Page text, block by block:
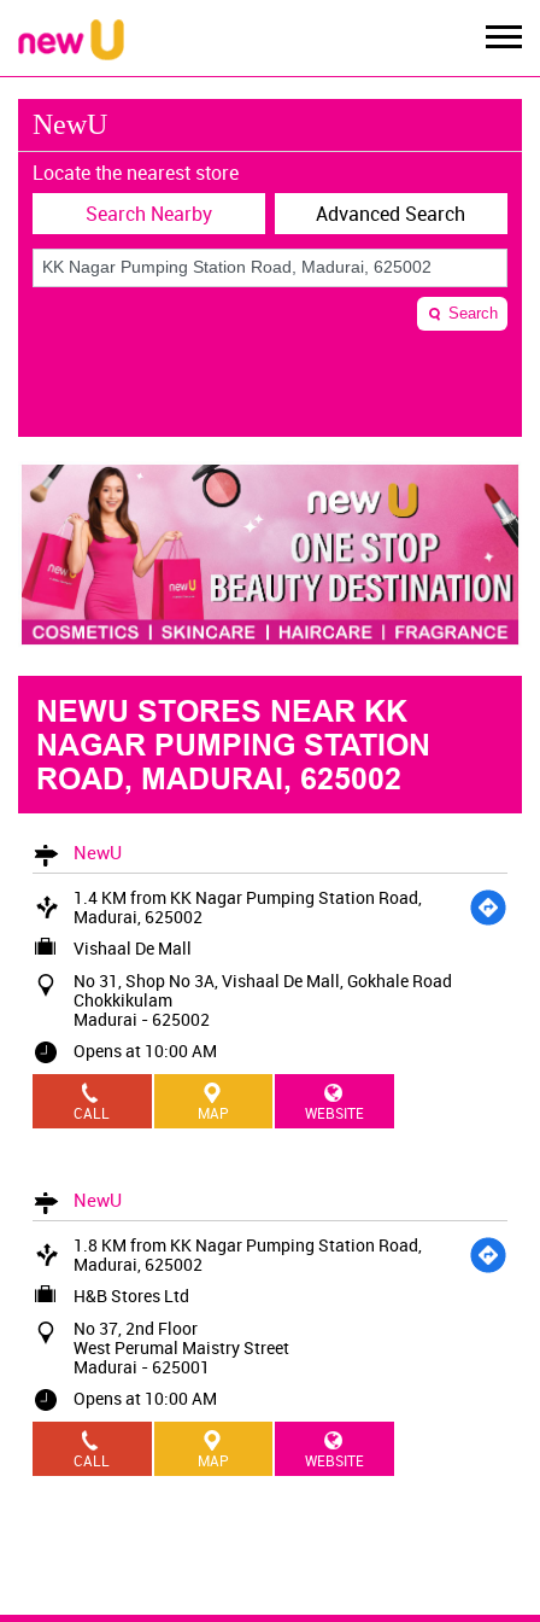
NewU
Locate the nearest store
Search Nearby
Advanced Search
Search
NEWU STORES NEAR KK
NAGAR PUMPING STATION
ROAD, MADURAI, 625002
NewU
1.4 KM from KK Nagar Pumping Station Road,
Madurai, 625002
Vishaal De Mall
No 31, Shop No 3A, Vishaal De Mall, Gokhale Road
Chokkikulam
Madurai - 625002
Opens at 10:00 AM
CALL MAP WEBSITE
NewU
1.8 KM from KK Nagar Pumping Station Road,
Madurai, 625002
H&B Stores Ltd
No 37, 2nd Floor
West Perumal Maistry Street
Madurai - 625001
Opens at 10:00 AM
CALL MAP WEBSITE